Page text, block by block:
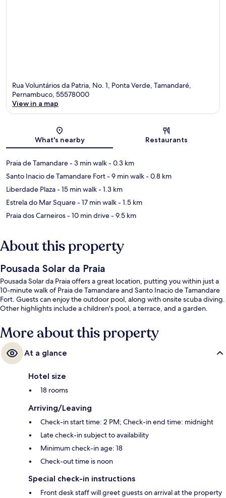
Rua Voluntários da Patria, No. 1, Ponta Verde, Tamandaré,
Pernambuco, 55578000
View in a map
What's nearby Restaurants
Praia de Tamandare- 3 min walk- 0.3 km
Santo Inacio de Tamandare Fort- 9 min walk- 0.8 km
Liberdade Plaza- 15 min walk- 1.3 km
Estrela do Mar Square- 17 min walk- 1.5 km
Praia dos Carneiros- 10 min drive- 9.5 km
About this property
Pousada Solar da Praia
Pousada Solar da Praia offers a great location, putting you within just a
10-minute walk of Praia de Tamandare and Santo Inacio de Tamandare
Fort. Guests can enjoy the outdoor pool, along with onsite scuba diving.
Other highlights include a children's pool, a terrace, and a garden.
More about this property
At a glance
Hotel size
18 rooms
Arriving/Leaving
Check-in start time: 2 PM; Check-in end time: midnight
Late check-in subject to availability
Minimum check-in age: 18
Check-out time is noon
Special check-in instructions
Front desk staff will greet guests on arrival at the property